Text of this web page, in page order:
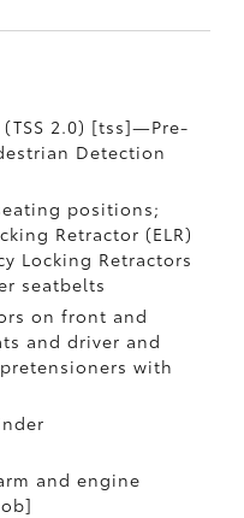
(TSS 2.0) [tss]—Pre-
Detection
positions;
Retractor (ELR)
Locking Retractors
seatbelts
on front and
and driver and
with
and engine